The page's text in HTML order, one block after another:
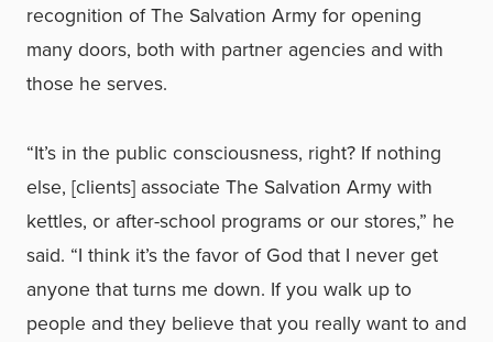
recognition of The Salvation Army for opening
many doors, both with partner agencies and with
those he serves.
“It’s in the public consciousness, right? If nothing
else, [clients] associate The Salvation Army with
kettles, or after-school programs or our stores,” he
said. “I think it’s the favor of God that I never get
anyone that turns me down. If you walk up to
people and they believe that you really want to and